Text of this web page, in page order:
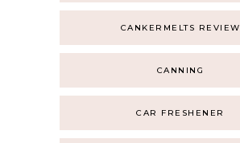
CANKERMELTS REVIEW
CANNING
CAR FRESHENER